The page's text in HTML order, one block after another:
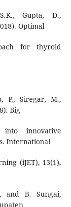
Gupta, D.,
Optimal
for thyroid
P., Siregar, M.,
Big
innovative
International
(iJET), 13(1),
and B. Sungai,